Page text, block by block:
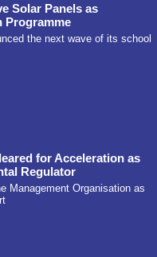
Solar Panels as
Programme
the next wave of its school
for Acceleration as
Regulator
Management Organisation as